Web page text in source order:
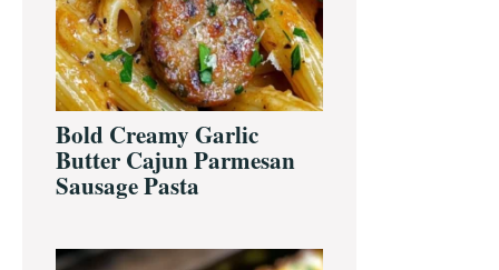
Bold Creamy Garlic
Butter Cajun Parmesan
Sausage Pasta